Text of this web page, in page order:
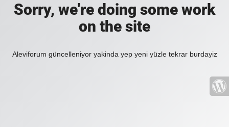
Sorry, we're doing some work
on the site
Aleviforum güncelleniyor yakinda yep yeni yüzle tekrar burdayiz